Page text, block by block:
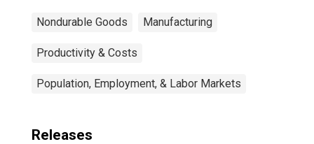
Nondurable Goods Manufacturing
Productivity & Costs
Population, Employment, & Labor Markets
Releases